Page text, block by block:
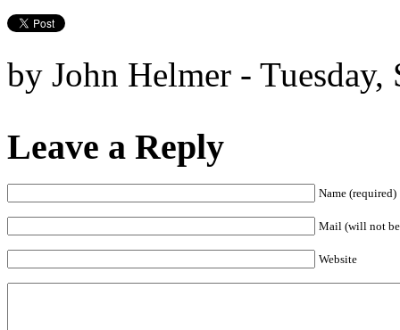
by John Helmer - Tuesday,
Leave a Reply
Name (required)
Mail (will not
Website